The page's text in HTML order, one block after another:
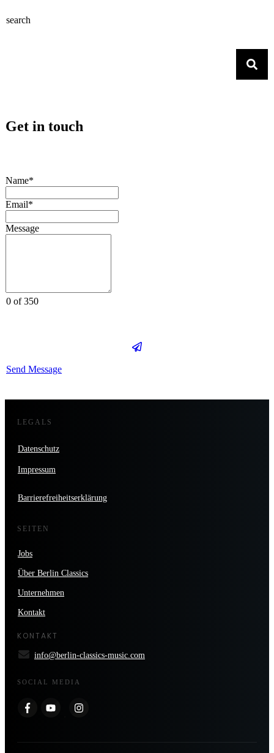
search
Get in touch
Name*
Email*
Message
0 of 350
Send Message
LEGALS
Datenschutz
Impressum
Barrierefreiheitserklärung
SEITEN
Jobs
Über Berlin Classics
Unternehmen
Kontakt
KONTAKT
info@berlin-classics-music.com
SOCIAL MEDIA